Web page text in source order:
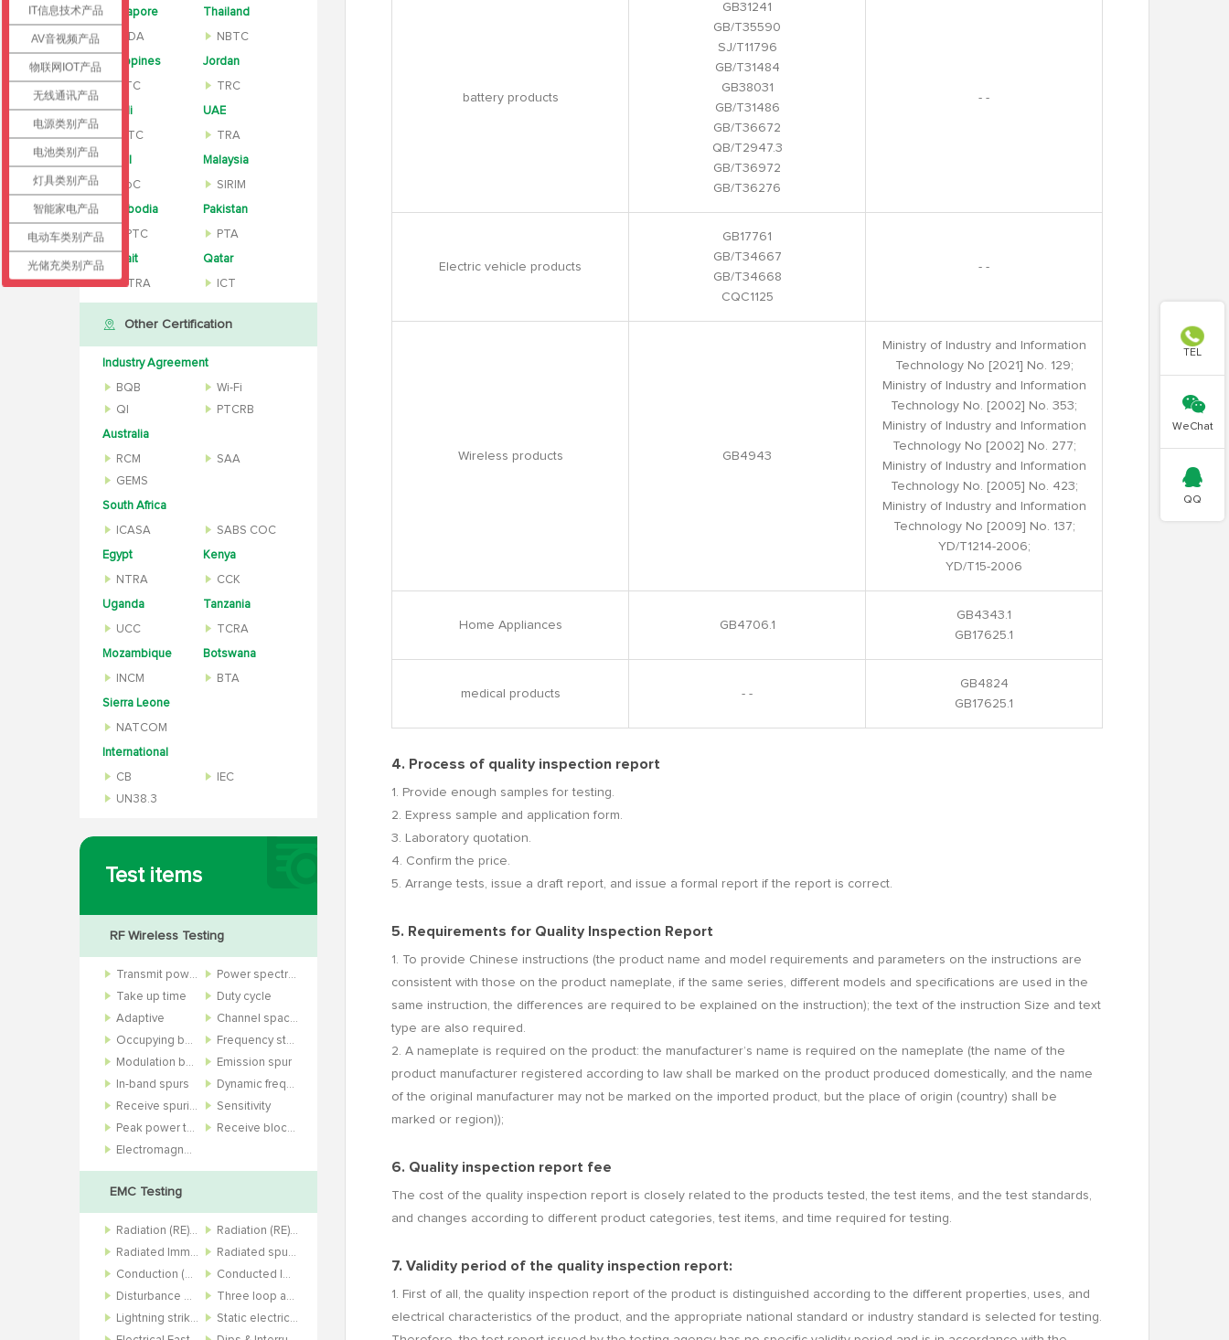
Singapore
IMDA
Thailand
NBTC
Philippines
NTC
Jordan
TRC
Saudi
CITC
UAE
TRA
MoC
Malaysia
SIRIM
Cambodia
MPTC
Pakistan
PTA
Kuwait
CITRA
Qatar
ICT
Other Certification
Industry Agreement
BQB
Wi-Fi
QI
PTCRB
Australia
RCM
SAA
GEMS
South Africa
ICASA SABS COC
Egypt
NTRA
Kenya
CCK
Uganda
UCC
Tanzania
TCRA
Mozambique
INCM
Botswana
BTA
Sierra Leone
NATCOM
International
CB
IEC
UN38.3
Test items
RF Wireless Testing
Transmit power
Power spectral density
Take up time
Duty cycle
Adaptive
Channel spacing
Occupying bandwidth
Frequency stability
Modulation bandwidth
Emission spur
In-band spurs
Dynamic frequency selection
Receive spurious
Sensitivity
Peak power to average power ratio
Receive blocking and bit error rate
Electromagnetic field
EMC Testing
Radiation (RE) 10m
Radiation (RE) 3m
Radiated Immunity (RS)
Radiated spurious (RSE)
Conduction (CE)
Conducted Immunity (CS)
Disturbance power (DP)
Three loop antenna (3Loop)
Lightning strike (SURGE)
Static electricity (ESD)
battery products
GB31241
GB/T35590
SJ/T11796
GB/T31484
GB38031
GB/T31486
GB/T36672
QB/T2947.3
GB/T36972
GB/T36276
- -
Electric vehicle products
GB17761
GB/T34667
GB/T34668
CQC1125
- -
Wireless products GB4943
Ministry of Industry and Information
Technology No [2021] No. 129;
Ministry of Industry and Information
Technology No. [2002] No. 353;
Ministry of Industry and Information
Technology No [2002] No. 277;
Ministry of Industry and Information
Technology No. [2005] No. 423;
Ministry of Industry and Information
Technology No [2009] No. 137;
YD/T1214-2006;
YD/T15-2006
Home Appliances GB4706.1
GB4343.1
GB17625.1
medical products - -
GB4824
GB17625.1
4. Process of quality inspection report
1. Provide enough samples for testing.
2. Express sample and application form.
3. Laboratory quotation.
4. Confirm the price.
5. Arrange tests, issue a draft report, and issue a formal report if the report is correct.
5. Requirements for Quality Inspection Report
1. To provide Chinese instructions (the product name and model requirements and parameters on the instructions are
consistent with those on the product nameplate, if the same series, different models and specifications are used in the
same instruction, the differences are required to be explained on the instruction); the text of the instruction Size and text
type are also required.
2. A nameplate is required on the product: the manufacturer’s name is required on the nameplate (the name of the
product manufacturer registered according to law shall be marked on the product produced domestically, and the name
of the original manufacturer may not be marked on the imported product, but the place of origin (country) shall be
marked or region));
6. Quality inspection report fee
The cost of the quality inspection report is closely related to the products tested, the test items, and the test standards,
and changes according to different product categories, test items, and time required for testing.
7. Validity period of the quality inspection report:
1. First of all, the quality inspection report of the product is distinguished according to the different properties, uses, and
electrical characteristics of the product, and the appropriate national standard or industry standard is selected for testing.

TEL

WeChat

QQ
IT信息技术产品
AV音视频产品
物联网IOT产品
无线通讯产品
电源类别产品
电池类别产品
灯具类别产品
智能家电产品
电动车类别产品
光储充类别产品